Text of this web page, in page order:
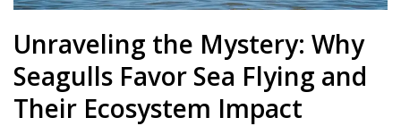
Unraveling the Mystery: Why
Seagulls Favor Sea Flying and
Their Ecosystem Impact